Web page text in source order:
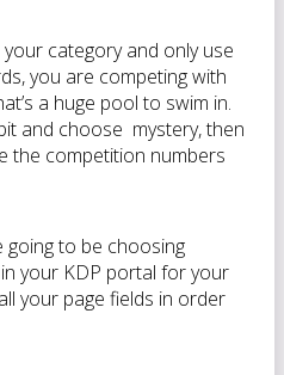
category and only use
you are competing with
a huge pool to swim in.
and choose mystery, then
the competition numbers
going to be choosing
your KDP portal for your
your page fields in order